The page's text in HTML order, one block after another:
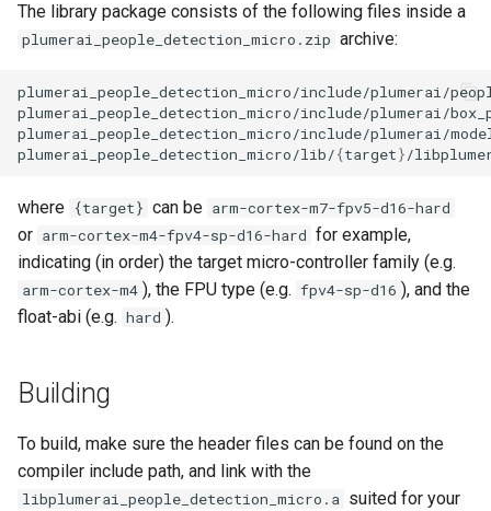
The library package consists of the following files inside a
plumerai_people_detection_micro.zip archive:
plumerai_people_detection_micro/lib/{target}
where {target} can be arm-cortex-m7-fpv5-d16-hard
or arm-cortex-m4-fpv4-sp-d16-hard for example,
indicating (in order) the target micro-controller family (e.g.
arm-cortex-m4 ), the FPU type (e.g. fpv4-sp-d16 ), and the
float-abi (e.g. hard ).
Building
To build, make sure the header files can be found on the
compiler include path, and link with the
libplumerai_people_detection_micro.a suited for your